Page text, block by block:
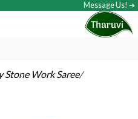
Message Us! ➔
Stone Work Saree/